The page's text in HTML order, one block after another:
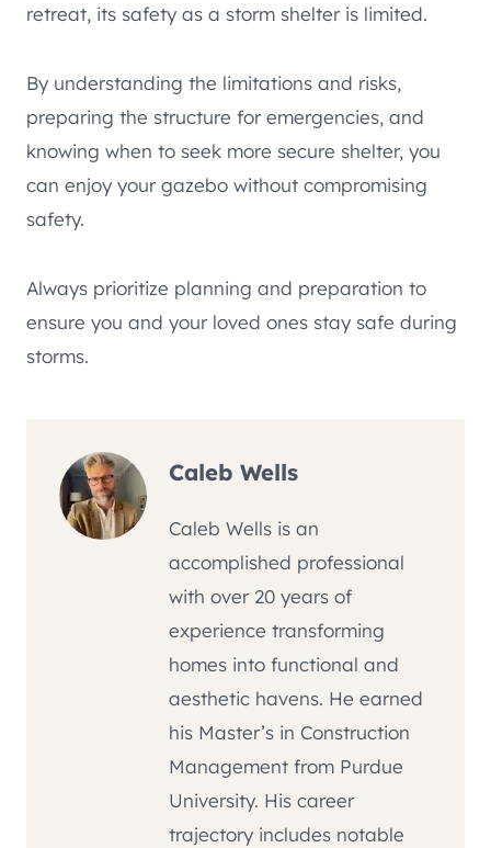
retreat, its safety as a storm shelter is limited.
By understanding the limitations and risks,
preparing the structure for emergencies, and
knowing when to seek more secure shelter, you
can enjoy your gazebo without compromising
safety.
Always prioritize planning and preparation to
ensure you and your loved ones stay safe during
storms.
Caleb Wells
Caleb Wells is an
accomplished professional
with over 20 years of
experience transforming
homes into functional and
aesthetic havens. He earned
his Master’s in Construction
Management from Purdue
University. His career
trajectory includes notable